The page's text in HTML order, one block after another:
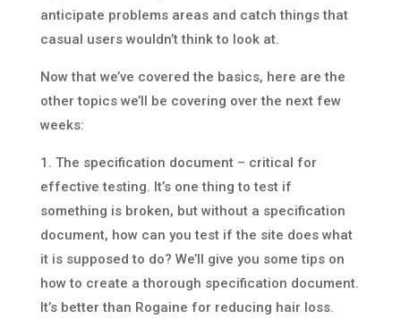
anticipate problems areas and catch things that
casual users wouldn’t think to look at.
Now that we’ve covered the basics, here are the
other topics we’ll be covering over the next few
weeks:
1. The specification document – critical for
effective testing. It’s one thing to test if
something is broken, but without a specification
document, how can you test if the site does what
it is supposed to do? We’ll give you some tips on
how to create a thorough specification document.
It’s better than Rogaine for reducing hair loss.